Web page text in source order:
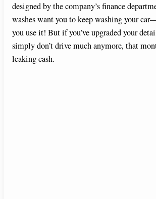
designed by the company’s finance
washes want you to keep washing your
you use it! But if you’ve upgraded your
simply don’t drive much anymore, that
leaking cash.